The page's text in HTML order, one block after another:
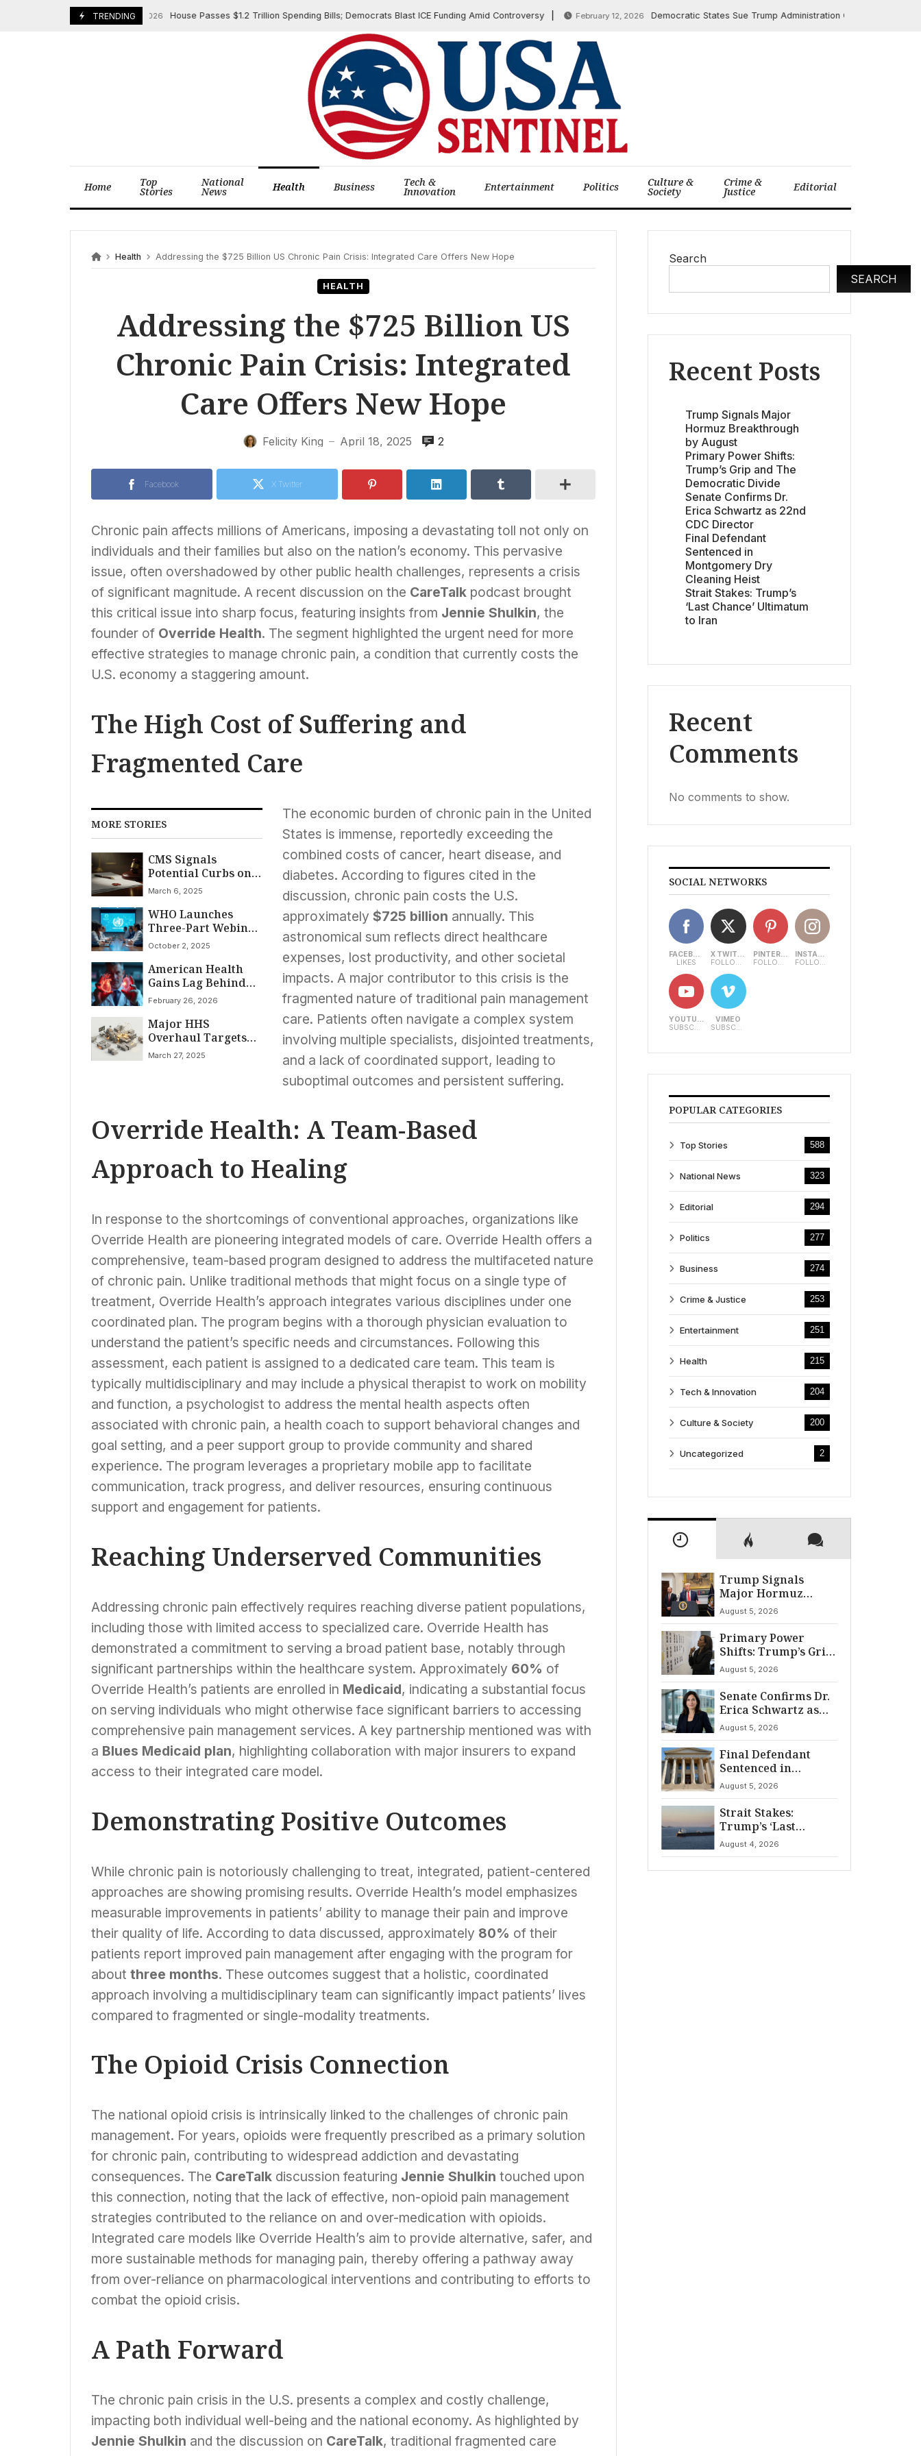
TRENDING
January 23, 2026 House Passes $1.2 Trillion Spending Bills; Democrats Blast ICE Funding Amid Controversy February 12, 2026 Democratic States Sue Trump Administration Over $600 Million in
Home Top
Stories
National
News Health Business Tech &
Innovation Entertainment Politics Culture &
Society
Crime &
Justice Editorial
Health Addressing the $725 Billion US Chronic Pain Crisis: Integrated Care Offers New Hope
HEALTH
Addressing the $725 Billion US
Chronic Pain Crisis: Integrated
Care Offers New Hope
Felicity King — April 18, 2025 2
Facebook X Twitter
Chronic pain affects millions of Americans, imposing a devastating toll not only on
individuals and their families but also on the nation’s economy. This pervasive
issue, often overshadowed by other public health challenges, represents a crisis
of significant magnitude. A recent discussion on the CareTalk podcast brought
this critical issue into sharp focus, featuring insights from Jennie Shulkin, the
founder of Override Health. The segment highlighted the urgent need for more
effective strategies to manage chronic pain, a condition that currently costs the
U.S. economy a staggering amount.
The High Cost of Suffering and
Fragmented Care
MORE STORIES
CMS Signals
Potential Curbs on
Gender Care for
Battles Over Trump-
Era Ban
March 6, 2025
WHO Launches
Three-Part Webinar
Series to Bolster
for Acute Coronary
Syndrome and
Stroke Care
October 2, 2025
American Health
Gains Lag Behind
Soaring Costs; Value
Disease
February 26, 2026
Major HHS
Overhaul Targets
Billions in Savings,
March 27, 2025
The economic burden of chronic pain in the United
States is immense, reportedly exceeding the
combined costs of cancer, heart disease, and
diabetes. According to figures cited in the
discussion, chronic pain costs the U.S.
approximately $725 billion annually. This
astronomical sum reflects direct healthcare
expenses, lost productivity, and other societal
impacts. A major contributor to this crisis is the
fragmented nature of traditional pain management
care. Patients often navigate a complex system
involving multiple specialists, disjointed treatments,
and a lack of coordinated support, leading to
suboptimal outcomes and persistent suffering.
Override Health: A Team-Based
Approach to Healing
In response to the shortcomings of conventional approaches, organizations like
Override Health are pioneering integrated models of care. Override Health offers a
comprehensive, team-based program designed to address the multifaceted nature
of chronic pain. Unlike traditional methods that might focus on a single type of
treatment, Override Health’s approach integrates various disciplines under one
coordinated plan. The program begins with a thorough physician evaluation to
understand the patient’s specific needs and circumstances. Following this
assessment, each patient is assigned to a dedicated care team. This team is
typically multidisciplinary and may include a physical therapist to work on mobility
and function, a psychologist to address the mental health aspects often
associated with chronic pain, a health coach to support behavioral changes and
goal setting, and a peer support group to provide community and shared
experience. The program leverages a proprietary mobile app to facilitate
communication, track progress, and deliver resources, ensuring continuous
support and engagement for patients.
Reaching Underserved Communities
Addressing chronic pain effectively requires reaching diverse patient populations,
including those with limited access to specialized care. Override Health has
demonstrated a commitment to serving a broad patient base, notably through
significant partnerships within the healthcare system. Approximately 60% of
Override Health’s patients are enrolled in Medicaid, indicating a substantial focus
on serving individuals who might otherwise face significant barriers to accessing
comprehensive pain management services. A key partnership mentioned was with
a Blues Medicaid plan, highlighting collaboration with major insurers to expand
access to their integrated care model.
Demonstrating Positive Outcomes
While chronic pain is notoriously challenging to treat, integrated, patient-centered
approaches are showing promising results. Override Health’s model emphasizes
measurable improvements in patients’ ability to manage their pain and improve
their quality of life. According to data discussed, approximately 80% of their
patients report improved pain management after engaging with the program for
about three months. These outcomes suggest that a holistic, coordinated
approach involving a multidisciplinary team can significantly impact patients’ lives
compared to fragmented or single-modality treatments.
The Opioid Crisis Connection
The national opioid crisis is intrinsically linked to the challenges of chronic pain
management. For years, opioids were frequently prescribed as a primary solution
for chronic pain, contributing to widespread addiction and devastating
consequences. The CareTalk discussion featuring Jennie Shulkin touched upon
this connection, noting that the lack of effective, non-opioid pain management
strategies contributed to the reliance on and over-medication with opioids.
Integrated care models like Override Health’s aim to provide alternative, safer, and
more sustainable methods for managing pain, thereby offering a pathway away
from over-reliance on pharmacological interventions and contributing to efforts to
combat the opioid crisis.
A Path Forward
The chronic pain crisis in the U.S. presents a complex and costly challenge,
impacting both individual well-being and the national economy. As highlighted by
Jennie Shulkin and the discussion on CareTalk, traditional fragmented care
Search
SEARCH
Recent Posts
Trump Signals Major
Hormuz Breakthrough
by August
Primary Power Shifts:
Trump’s Grip and The
Democratic Divide
Senate Confirms Dr.
Erica Schwartz as 22nd
CDC Director
Final Defendant
Sentenced in
Montgomery Dry
Cleaning Heist
Strait Stakes: Trump’s
‘Last Chance’ Ultimatum
to Iran
Recent
Comments
No comments to show.
SOCIAL NETWORKS
FACEBOOK
LIKES
X TWITTER
FOLLOWERS
PINTEREST
FOLLOWERS
INSTAGRAM
FOLLOWERS
YOUTUBE
SUBSCRIBERS
VIMEO
SUBSCRIBERS
POPULAR CATEGORIES
Top Stories 588
National News 323
Editorial 294
Politics 277
Business 274
Crime & Justice 253
Entertainment 251
Health 215
Tech & Innovation 204
Culture & Society 200
Uncategorized 2
Trump Signals
Major Hormuz
Breakthrough by
August
August 5, 2026
Primary Power
Shifts: Trump’s Grip
and The Democratic
Divide
August 5, 2026
Senate Confirms Dr.
Erica Schwartz as
22nd CDC Director
August 5, 2026
Final Defendant
Sentenced in
Montgomery Dry
Cleaning Heist
August 5, 2026
Strait Stakes:
Trump’s ‘Last
Chance’ Ultimatum
to Iran
August 4, 2026